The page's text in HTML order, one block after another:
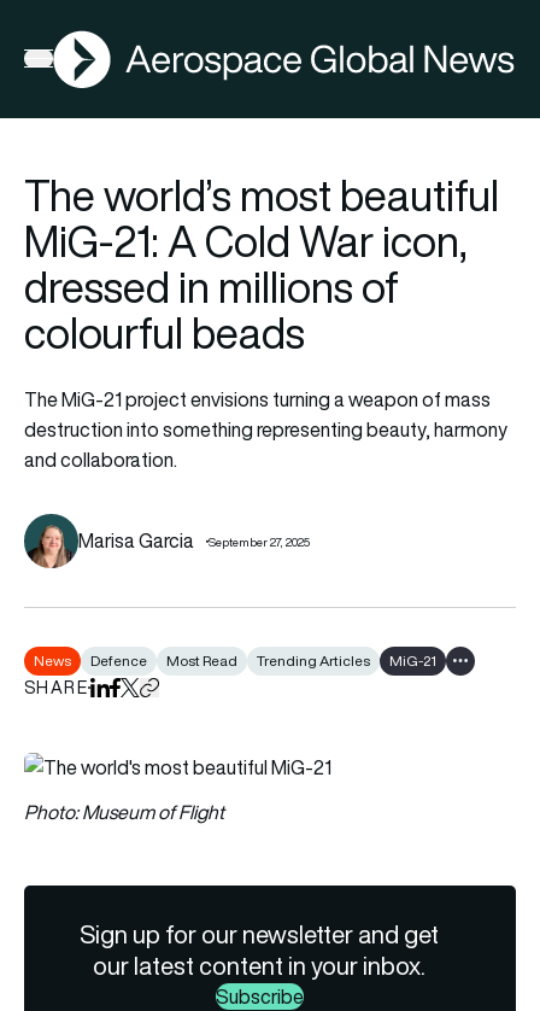
Open menu
AGN
The world’s most beautiful
MiG-21: A Cold War icon,
dressed in millions of
colourful beads
The MiG-21 project envisions turning a weapon of mass
destruction into something representing beauty, harmony
and collaboration.
Marisa Garcia September 27, 2025
News Defence Most Read Trending Articles MiG-21 Show all
SHAREShare on LinkedIn
Share on Facebook
Share on X
Copy URL to clipboard
Photo: Museum of Flight
Sign up for our newsletter and get
our latest content in your inbox.
Subscribe